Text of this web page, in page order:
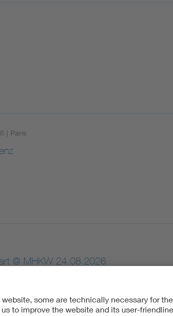
| Paris
@ MHKW 24.08.2026